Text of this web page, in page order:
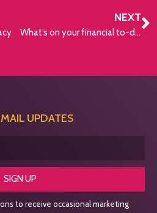
NEXT
What’s on your financial to-do list for 2026?
UPDATES
SIGN UP
to receive occasional marketing